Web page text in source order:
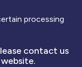
processing
contact us